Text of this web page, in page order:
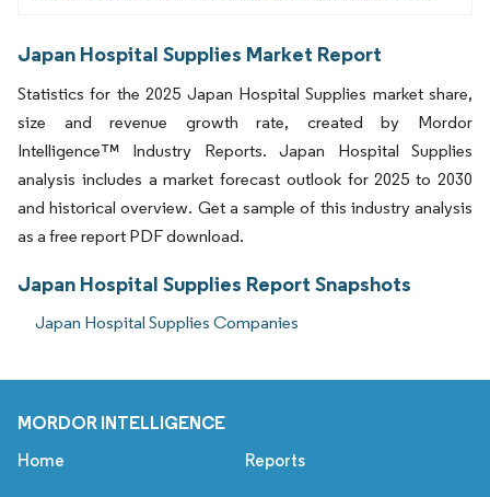
Japan Hospital Supplies Market Report
Statistics for the 2025 Japan Hospital Supplies market share,
size and revenue growth rate, created by Mordor
Intelligence™ Industry Reports. Japan Hospital Supplies
analysis includes a market forecast outlook for 2025 to 2030
and historical overview. Get a sample of this industry analysis
as a free report PDF download.
Japan Hospital Supplies Report Snapshots
Japan Hospital Supplies Companies
MORDOR INTELLIGENCE
Home Reports